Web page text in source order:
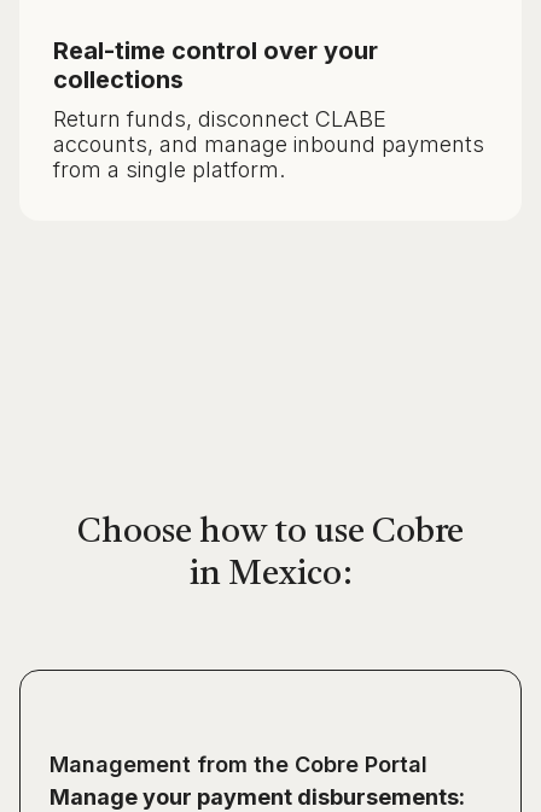
Real-time control over your
collections
Return funds, disconnect CLABE
accounts, and manage inbound payments
from a single platform.
Choose how to use Cobre
in Mexico:
Management from the Cobre Portal
Manage your payment disbursements: